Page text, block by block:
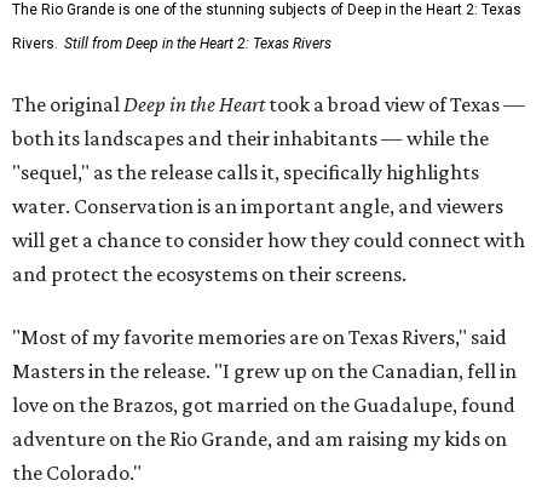
The Rio Grande is one of the stunning subjects of Deep in the Heart 2: Texas
Rivers. Still from Deep in the Heart 2: Texas Rivers
The originalDeep in the Hearttook a broad view of Texas —
both its landscapes and their inhabitants — while the
"sequel," as the release calls it, specifically highlights
water. Conservation is an important angle, and viewers
will get a chance to consider how they could connect with
and protect the ecosystems on their screens.
"Most of my favorite memories are on Texas Rivers," said
Masters in the release. "I grew up on the Canadian, fell in
love on the Brazos, got married on the Guadalupe, found
adventure on the Rio Grande, and am raising my kids on
the Colorado."